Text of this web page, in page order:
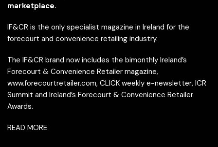
marketplace.
IF&CR is the only specialist magazine in Ireland for the
forecourt and convenience retailing industry.
The IF&CR brand now includes the bimonthly Ireland’s
Forecourt & Convenience Retailer magazine,
www.forecourtretailer.com, CLICK weekly e-newsletter, ICR
Summit and Ireland’s Forecourt & Convenience Retailer
Awards.
READ MORE